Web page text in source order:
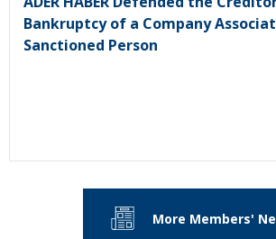
Bankruptcy of a Company
Sanctioned Person
More Members'